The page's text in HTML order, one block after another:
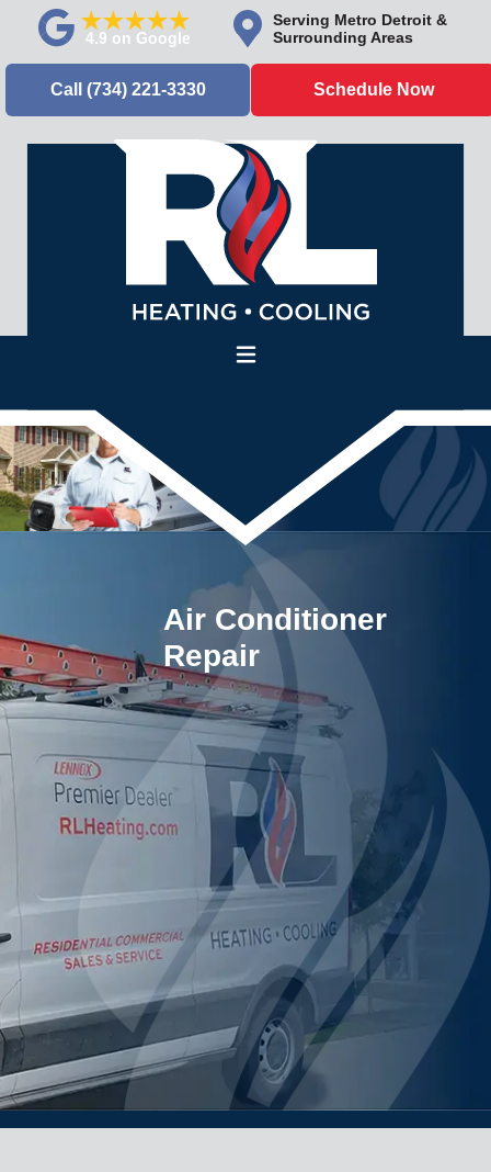
Serving Metro Detroit &
Surrounding Areas
Call (734) 221-3330 Schedule Now
Air Conditioner
Repair